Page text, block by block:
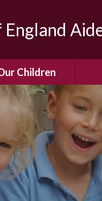
Children
Gallery
Leading &
Responsibilities
Buddy System
Class (Year R)
Class (Years 1
& 2)